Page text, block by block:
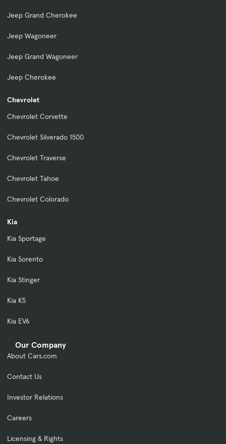
Jeep Grand Cherokee
Jeep Wagoneer
Jeep Grand Wagoneer
Jeep Cherokee
Chevrolet
Chevrolet Corvette
Chevrolet Silverado 1500
Chevrolet Traverse
Chevrolet Tahoe
Chevrolet Colorado
Kia
Kia Sportage
Kia Sorento
Kia Stinger
Kia K5
Kia EV6
Our Company
About Cars.com
Contact Us
Investor Relations
Careers
Licensing & Rights